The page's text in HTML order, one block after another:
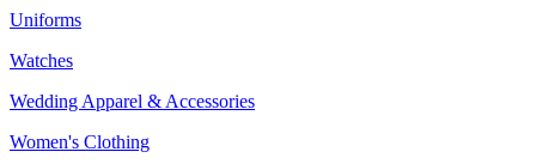
Uniforms
Watches
Wedding Apparel & Accessories
Women's Clothing